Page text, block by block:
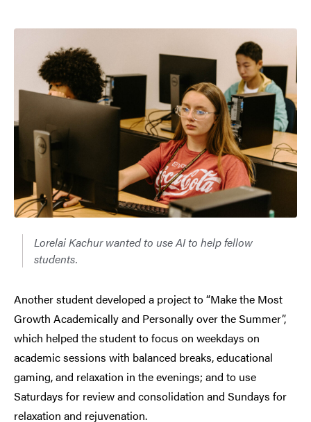
Lorelai Kachur wanted to use AI to help fellow
students.
Another student developed a project to “Make the Most
Growth Academically and Personally over the Summer”,
which helped the student to focus on weekdays on
academic sessions with balanced breaks, educational
gaming, and relaxation in the evenings; and to use
Saturdays for review and consolidation and Sundays for
relaxation and rejuvenation.